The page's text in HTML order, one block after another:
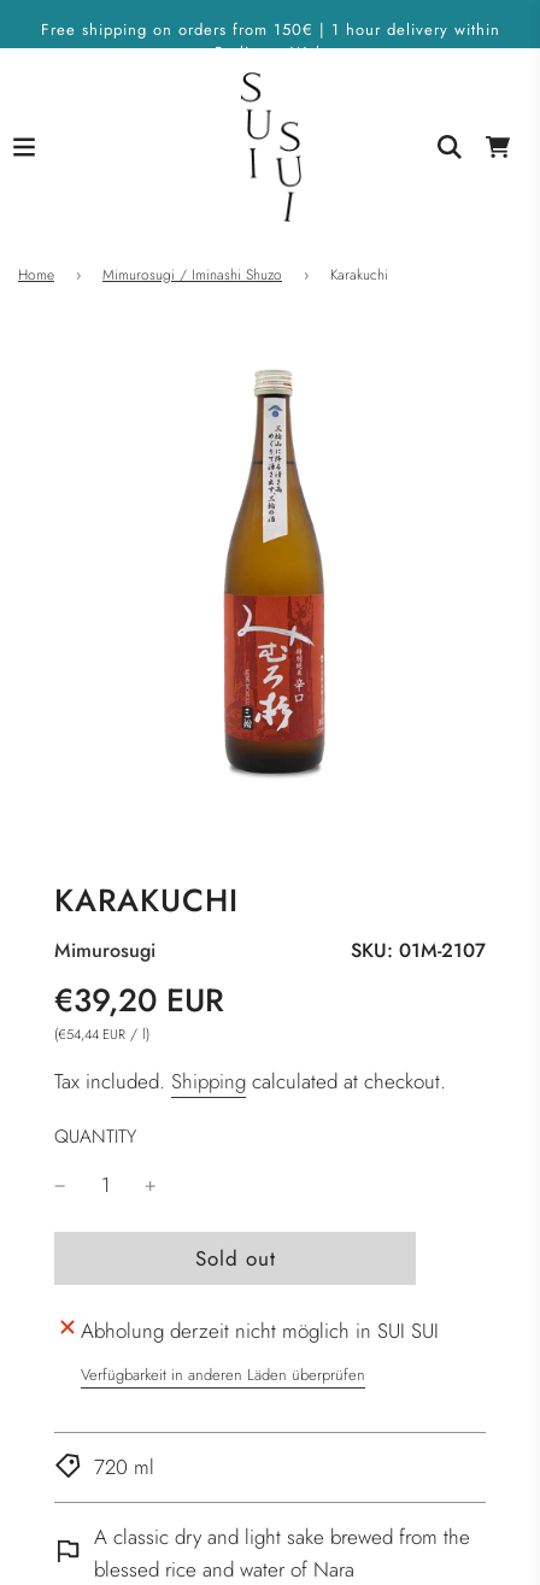
Free shipping on orders from 150€ | 1 hour delivery within
Berlin on Wolt
Home › Mimurosugi / Iminashi Shuzo › Karakuchi
KARAKUCHI
SKU: 01M-2107
Mimurosugi
Sale
price
Regular
price
€39,20 EUR
(€54,44 EUR / l)
Tax included. Shipping calculated at checkout.
QUANTITY
l
o
d
i
g
Sold out
Abholung derzeit nicht möglich in SUI SUI
Verfügbarkeit in anderen Läden überprüfen
720 ml
A classic dry and light sake brewed from the
blessed rice and water of Nara